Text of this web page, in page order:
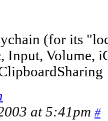
(for its
Input, Volume,
at 5:41pm #